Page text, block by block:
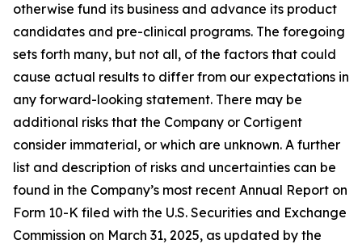
otherwise fund its business and advance its product
candidates and pre-clinical programs. The foregoing
sets forth many, but not all, of the factors that could
cause actual results to differ from our expectations in
any forward-looking statement. There may be
additional risks that the Company or Cortigent
consider immaterial, or which are unknown. A further
list and description of risks and uncertainties can be
found in the Company’s most recent Annual Report on
Form 10-K filed with the U.S. Securities and Exchange
Commission on March 31, 2025, as updated by the